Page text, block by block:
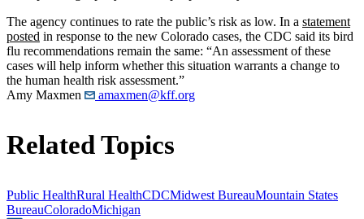
The agency continues to rate the public’s risk as low. In a statement
posted in response to the new Colorado cases, the CDC said its bird
flu recommendations remain the same: “An assessment of these
cases will help inform whether this situation warrants a change to
the human health risk assessment.”
Amy Maxmen
amaxmen@kff.org
Related Topics
Public HealthRural HealthCDCMidwest BureauMountain States
BureauColoradoMichigan